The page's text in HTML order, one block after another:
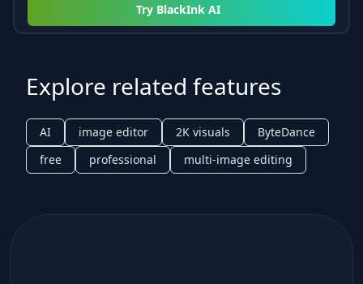
Try BlackInk AI
Explore related features
AI image editor 2K visuals
ByteDance
free
professional multi-image editing